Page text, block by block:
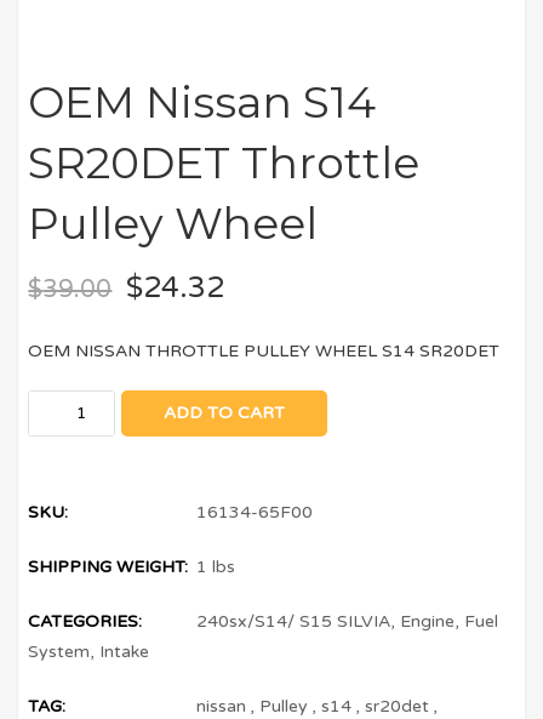
OEM Nissan S14
SR20DET Throttle
Pulley Wheel
$39.00 $24.32
OEM NISSAN THROTTLE PULLEY WHEEL S14 SR20DET
ADD TO CART
SKU: 16134-65F00
SHIPPING WEIGHT: 1 lbs
CATEGORIES: 240sx/S14/ S15 SILVIA, Engine, Fuel
System, Intake
TAG: nissan , Pulley ,s14 ,sr20det ,